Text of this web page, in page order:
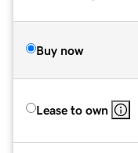
Buy now
Lease to own